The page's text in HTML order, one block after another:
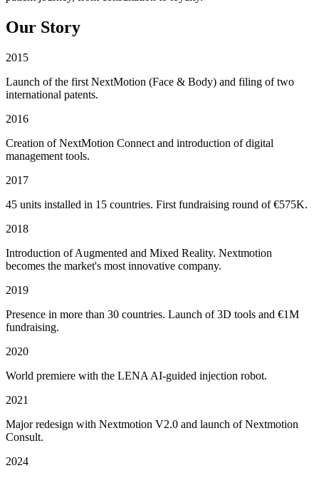
Our Story
2015
Launch of the first NextMotion (Face & Body) and filing of two
international patents.
2016
Creation of NextMotion Connect and introduction of digital
management tools.
2017
45 units installed in 15 countries. First fundraising round of €575K.
2018
Introduction of Augmented and Mixed Reality. Nextmotion
becomes the market's most innovative company.
2019
Presence in more than 30 countries. Launch of 3D tools and €1M
fundraising.
2020
World premiere with the LENA AI-guided injection robot.
2021
Major redesign with Nextmotion V2.0 and launch of Nextmotion
Consult.
2024